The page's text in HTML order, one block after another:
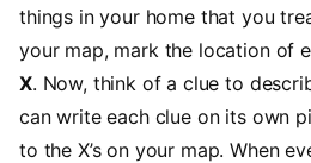
things in your home that you
your map, mark the location of
X. Now, think of a clue to
can write each clue on its own
to the X’s on your map. When